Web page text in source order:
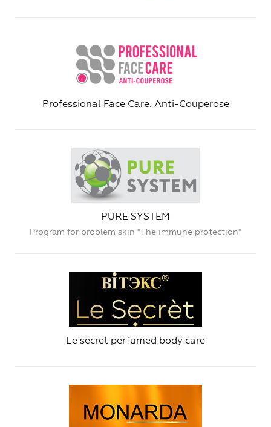
Professional Face Care. Anti-Couperose
PURE SYSTEM
Program for problem skin "The immune protection"
Le secret perfumed body care